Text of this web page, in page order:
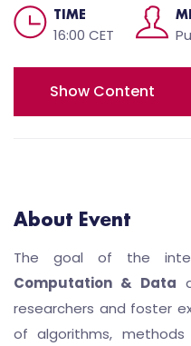
TIME
16:00 CET
Show Content
About Event
The goal of the
Computation & Data
researchers and foster
of algorithms,